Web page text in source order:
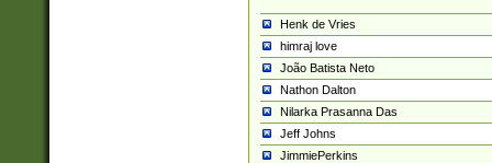
Henk de Vries
himraj love
João Batista Neto
Nathon Dalton
Nilarka Prasanna Das
Jeff Johns
JimmiePerkins